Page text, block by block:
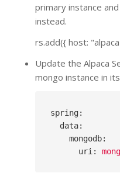
primary instance
instead.
rs.add({ host:
Update the Alpaca
mongo instance in
spring:
data:
mongodb:
uri :